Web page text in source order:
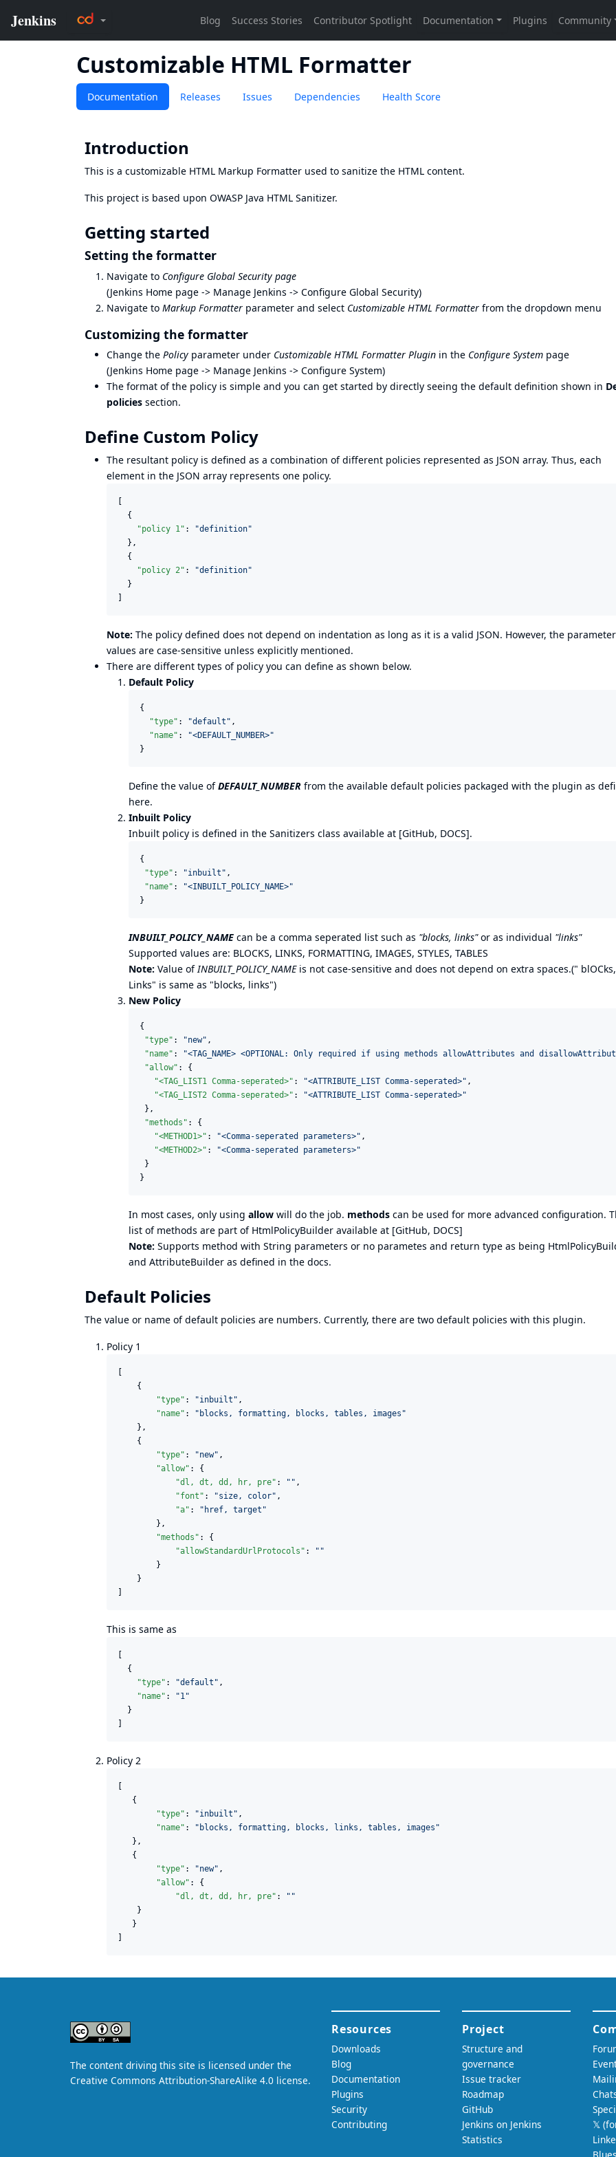
Customizable HTML Formatter
Documentation Releases Issues Dependencies Health Score
Introduction
This is a customizable HTML Markup Formatter used to sanitize the HTML content.
This project is based upon OWASP Java HTML Sanitizer.
Getting started
Setting the formatter
Navigate to Configure Global Security page
(Jenkins Home page -> Manage Jenkins -> Configure Global Security)
Navigate to Markup Formatter parameter and select Customizable HTML Formatter from the dropdown menu
Customizing the formatter
Change the Policy parameter under Customizable HTML Formatter Plugin in the Configure System page
(Jenkins Home page -> Manage Jenkins -> Configure System)
The format of the policy is simple and you can get started by directly seeing the default definition shown in
policies section.
Define Custom Policy
The resultant policy is defined as a combination of different policies represented as JSON array. Thus, each
element in the JSON array represents one policy.
  {
"policy 1" : "definition"
  },
  {
"policy 2" : "definition"
  }
Note: The policy defined does not depend on indentation as long as it is a valid JSON. However, the
values are case-sensitive unless explicitly mentioned.
There are different types of policy you can define as shown below.
Default Policy
{
"type" : "default " ,
"name" : "<DEFAULT_NUMBER>"
}
Define the value ofDEFAULT_NUMBER from the available default policies packaged with the plugin as
here.
Inbuilt Policy
Inbuilt policy is defined in the Sanitizers class available at [GitHub, DOCS].
{
"type" : "inbuilt " ,
"name" : "<INBUILT_POLICY_NAME>"
}
INBUILT_POLICY_NAME can be a comma seperated list such as "blocks, links"or as individual "links"
Supported values are: BLOCKS, LINKS, FORMATTING, IMAGES, STYLES, TABLES
Note: Value ofINBUILT_POLICY_NAMEis not case-sensitive and does not depend on extra spaces.(" blOCks,
Links" is same as "blocks, links")
New Policy
{
"type" : "new" ,
"name" : "<TAG_NAME> <OPTIONAL: Only required if using methods allowAttributes and
"allow" : {
"<TAG_LIST1 Comma-seperated>" : "<ATTRIBUTE_LIST Comma-seperated>" ,
"<TAG_LIST2 Comma-seperated>" : "<ATTRIBUTE_LIST Comma-seperated>"
},
"methods" : {
"<METHOD1>" : "<Comma-seperated parameters>" ,
"<METHOD2>" : "<Comma-seperated parameters>"
}
}
In most cases, only using allow will do the job. methods can be used for more advanced configuration.
list of methods are part of HtmlPolicyBuilder available at [GitHub, DOCS]
Note: Supports method with String parameters or no parametes and return type as being
and AttributeBuilder as defined in the docs.
Default Policies
The value or name of default policies are numbers. Currently, there are two default policies with this plugin.
Policy 1
    {
"type" : "inbuilt " ,
"name" : " blocks, formatting, blocks, tables, images "
    },
    {
"type" : "new" ,
"allow" : {
"dl, dt, dd, hr, pre" : " " ,
"font" : "size, color" ,
"a" : " href, target "
"methods" : {
"allowStandardUrlProtocols" : " "
        }
    }
This is same as
  {
"type" : "default " ,
"name" : "1"
  }
Policy 2
   {
"type" : "inbuilt " ,
"name" : " blocks, formatting, blocks, links, tables, images "
   },
   {
"type" : "new" ,
"allow" : {
"dl, dt, dd, hr, pre" : " "
    }
   }